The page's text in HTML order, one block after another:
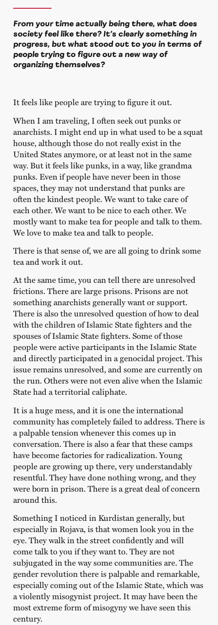
From your time actually being there, what does
society feel like there? It’s clearly something in
progress, but what stood out to you in terms of
people trying to figure out a new way of
organizing themselves?
It feels like people are trying to figure it out.
When I am traveling, I often seek out punks or
anarchists. I might end up in what used to be a squat
house, although those do not really exist in the
United States anymore, or at least not in the same
way. But it feels like punks, in a way, like grandma
punks. Even if people have never been in those
spaces, they may not understand that punks are
often the kindest people. We want to take care of
each other. We want to be nice to each other. We
mostly want to make tea for people and talk to them.
We love to make tea and talk to people.
There is that sense of, we are all going to drink some
tea and work it out.
At the same time, you can tell there are unresolved
frictions. There are large prisons. Prisons are not
something anarchists generally want or support.
There is also the unresolved question of how to deal
with the children of Islamic State fighters and the
spouses of Islamic State fighters. Some of those
people were active participants in the Islamic State
and directly participated in a genocidal project. This
issue remains unresolved, and some are currently on
the run. Others were not even alive when the Islamic
State had a territorial caliphate.
It is a huge mess, and it is one the international
community has completely failed to address. There is
a palpable tension whenever this comes up in
conversation. There is also a fear that these camps
have become factories for radicalization. Young
people are growing up there, very understandably
resentful. They have done nothing wrong, and they
were born in prison. There is a great deal of concern
around this.
Something I noticed in Kurdistan generally, but
especially in Rojava, is that women look you in the
eye. They walk in the street confidently and will
come talk to you if they want to. They are not
subjugated in the way some communities are. The
gender revolution there is palpable and remarkable,
especially coming out of the Islamic State, which was
a violently misogynist project. It may have been the
most extreme form of misogyny we have seen this
century.